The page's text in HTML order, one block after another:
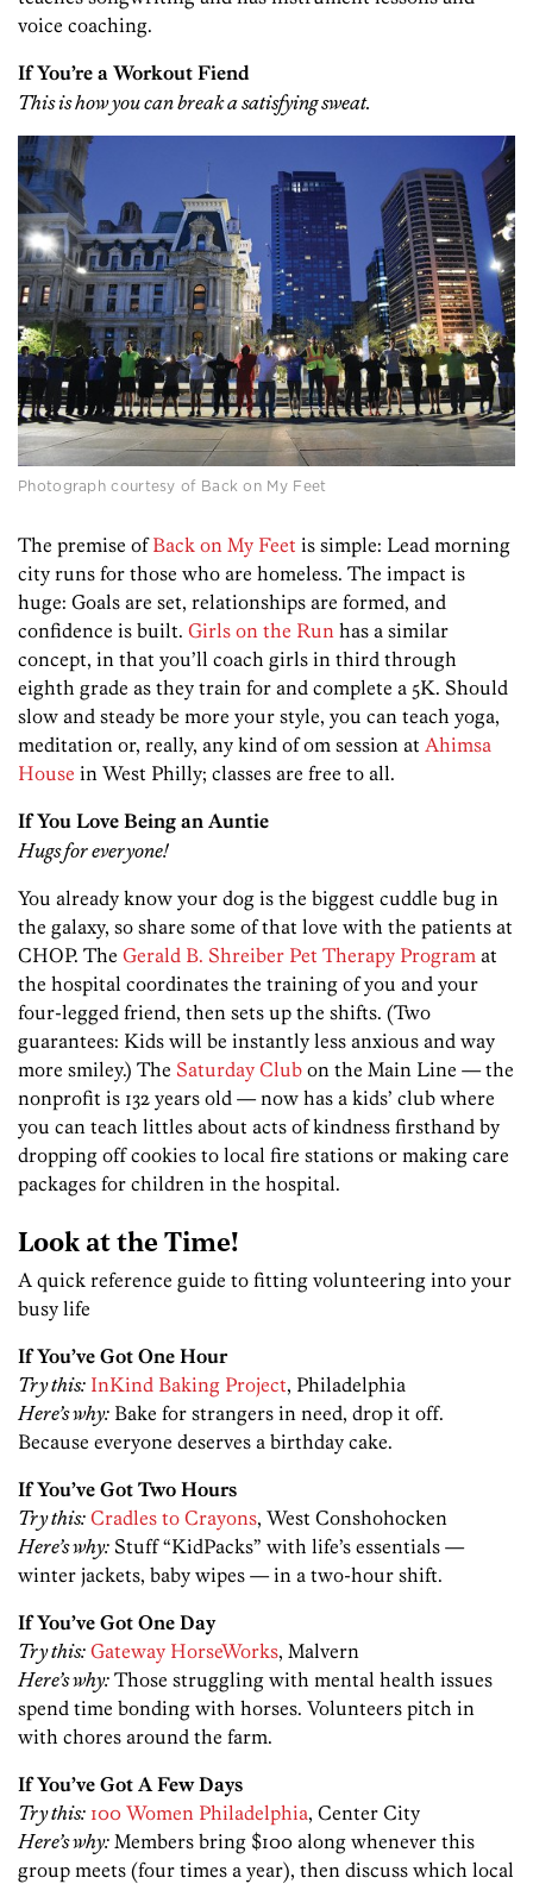
voice coaching.
If You’re a Workout Fiend
This is how you can break a satisfying sweat.
Photograph courtesy of Back on My Feet
The premise ofBack on My Feet is simple: Lead morning
city runs for those who are homeless. The impact is
huge: Goals are set, relationships are formed, and
confidence is built. Girls on the Run has a similar
concept, in that you’ll coach girls in third through
eighth grade as they train for and complete a 5K. Should
slow and steady be more your style, you can teach yoga,
meditation or, really, any kind of om session at Ahimsa
House in West Philly; classes are free to all.
If You Love Being an Auntie
Hugs for everyone!
You already know your dog is the biggest cuddle bug in
the galaxy, so share some of that love with the patients at
CHOP. The Gerald B. Shreiber Pet Therapy Program at
the hospital coordinates the training of you and your
four-legged friend, then sets up the shifts. (Two
guarantees: Kids will be instantly less anxious and way
more smiley.) The Saturday Club on the Main Line — the
nonprofit is 132 years old — now has a kids’ club where
you can teach littles about acts of kindness firsthand by
dropping off cookies to local fire stations or making care
packages for children in the hospital.
Look at the Time!
A quick reference guide to fitting volunteering into your
busy life
If You’ve Got One Hour
Try this: InKind Baking Project, Philadelphia
Here’s why: Bake for strangers in need, drop it off.
Because everyone deserves a birthday cake.
If You’ve Got Two Hours
Try this: Cradles to Crayons, West Conshohocken
Here’s why: Stuff “KidPacks” with life’s essentials —
winter jackets, baby wipes — in a two-hour shift.
If You’ve Got One Day
Try this: Gateway HorseWorks, Malvern
Here’s why: Those struggling with mental health issues
spend time bonding with horses. Volunteers pitch in
with chores around the farm.
If You’ve Got A Few Days
Try this: 100 Women Philadelphia, Center City
Here’s why: Members bring $100 along whenever this
group meets (four times a year), then discuss which local